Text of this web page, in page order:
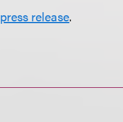
press release.